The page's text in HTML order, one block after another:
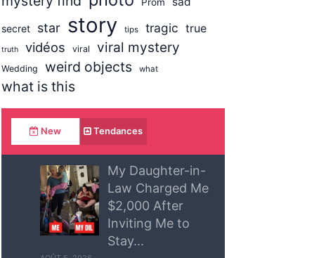
secret star story tips tragic true
truth vidéos viral viral mystery
Wedding weird objects what
what is this
New Tendances
My Daughter-in-
Law Charged Me
$2,000 After
Inviting Me to
Stay...